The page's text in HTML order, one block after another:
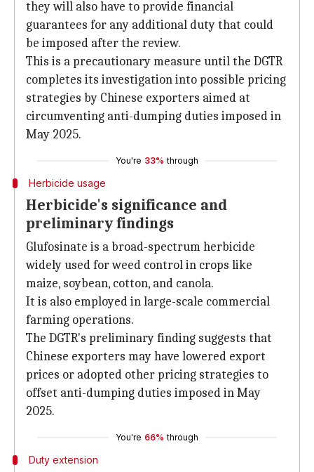
they will also have to provide financial
guarantees for any additional duty that could
be imposed after the review.
This is a precautionary measure until the DGTR
completes its investigation into possible pricing
strategies by Chinese exporters aimed at
circumventing anti-dumping duties imposed in
May 2025.
You're 33% through
Herbicide usage
Herbicide's significance and
preliminary findings
Glufosinate is a broad-spectrum herbicide
widely used for weed control in crops like
maize, soybean, cotton, and canola.
It is also employed in large-scale commercial
farming operations.
The DGTR's preliminary finding suggests that
Chinese exporters may have lowered export
prices or adopted other pricing strategies to
offset anti-dumping duties imposed in May
2025.
You're 66% through
Duty extension